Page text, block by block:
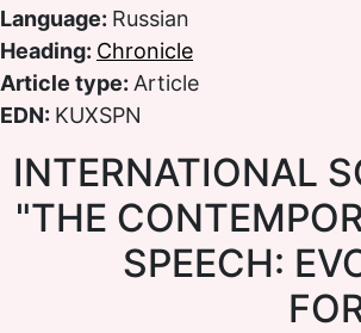
Language: Russian
Heading: Chronicle
Article type: Article
EDN: KUXSPN
INTERNATIONAL
"THE
SPEECH: